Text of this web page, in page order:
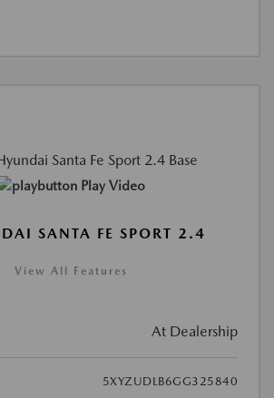
Play Video
SANTA FE SPORT 2.4
View All Features
At Dealership
5XYZUDLB6GG325840